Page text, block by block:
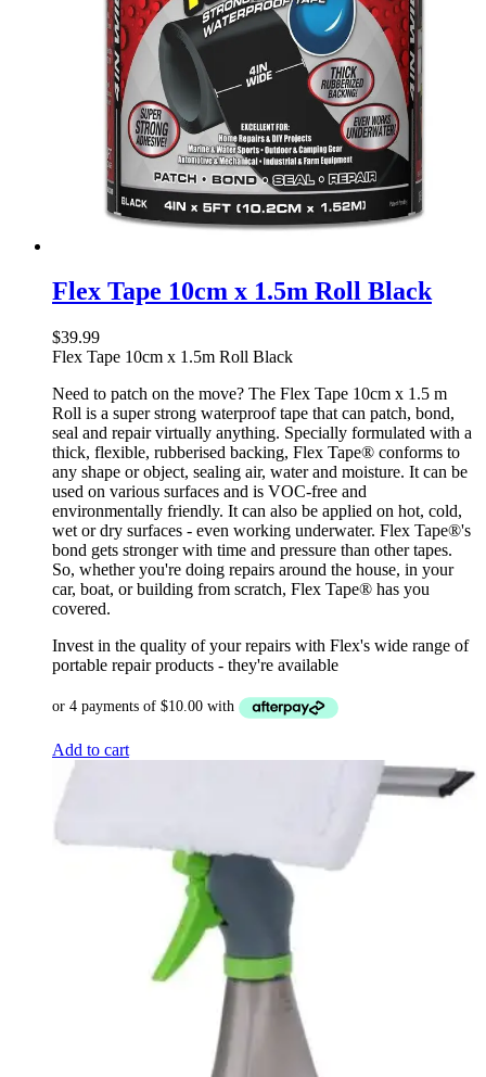
Flex Tape 10cm x 1.5m Roll Black
$39.99
Flex Tape 10cm x 1.5m Roll Black
Need to patch on the move? The Flex Tape 10cm x 1.5 m
Roll is a super strong waterproof tape that can patch, bond,
seal and repair virtually anything. Specially formulated with a
thick, flexible, rubberised backing, Flex Tape® conforms to
any shape or object, sealing air, water and moisture. It can be
used on various surfaces and is VOC-free and
environmentally friendly. It can also be applied on hot, cold,
wet or dry surfaces - even working underwater. Flex Tape®'s
bond gets stronger with time and pressure than other tapes.
So, whether you're doing repairs around the house, in your
car, boat, or building from scratch, Flex Tape® has you
covered.
Invest in the quality of your repairs with Flex's wide range of
portable repair products - they're available
Add to cart